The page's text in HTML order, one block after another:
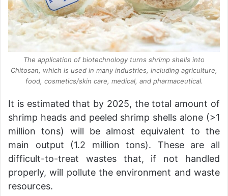
The application of biotechnology turns shrimp shells into
Chitosan, which is used in many industries, including agriculture,
food, cosmetics/skin care, medical, and pharmaceutical.
It is estimated that by 2025, the total amount of
shrimp heads and peeled shrimp shells alone (>1
million tons) will be almost equivalent to the
main output (1.2 million tons). These are all
difficult-to-treat wastes that, if not handled
properly, will pollute the environment and waste
resources.